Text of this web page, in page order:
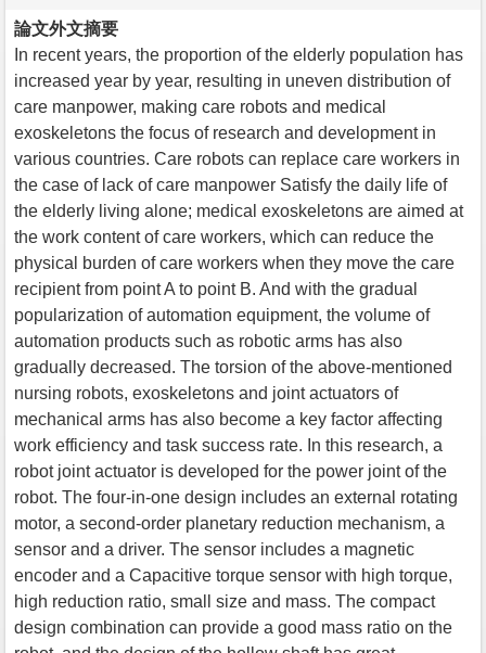
論文外文摘要
In recent years, the proportion of the elderly population has
increased year by year, resulting in uneven distribution of
care manpower, making care robots and medical
exoskeletons the focus of research and development in
various countries. Care robots can replace care workers in
the case of lack of care manpower Satisfy the daily life of
the elderly living alone; medical exoskeletons are aimed at
the work content of care workers, which can reduce the
physical burden of care workers when they move the care
recipient from point A to point B. And with the gradual
popularization of automation equipment, the volume of
automation products such as robotic arms has also
gradually decreased. The torsion of the above-mentioned
nursing robots, exoskeletons and joint actuators of
mechanical arms has also become a key factor affecting
work efficiency and task success rate. In this research, a
robot joint actuator is developed for the power joint of the
robot. The four-in-one design includes an external rotating
motor, a second-order planetary reduction mechanism, a
sensor and a driver. The sensor includes a magnetic
encoder and a Capacitive torque sensor with high torque,
high reduction ratio, small size and mass. The compact
design combination can provide a good mass ratio on the